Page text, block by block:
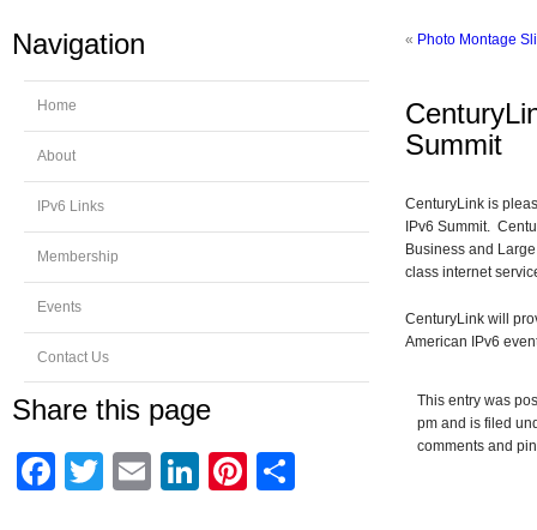
Navigation
Home
About
IPv6 Links
Membership
Events
Contact Us
Share this page
Facebook
Twitter
EmailLinkedIn
Pinterest
« Photo Montage
Summit
CenturyLink is
IPv6 Summit.
Business and
class internet
CenturyLink will
American IPv6
This entry was
pm and is filed
comments and